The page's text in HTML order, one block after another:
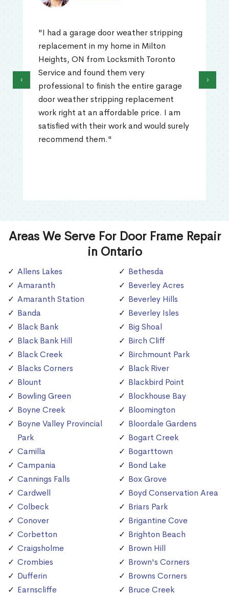
"I had a garage door weather stripping
replacement in my home in Milton
Heights, ON from Locksmith Toronto
Service and found them very
professional to finish the entire garage
door weather stripping replacement
work right at an affordable price. I am
satisfied with their work and would surely
recommend them."
‹ ›
Areas We Serve For Door Frame Repair
in Ontario
Allens Lakes
Amaranth
Amaranth Station
Banda
Black Bank
Black Bank Hill
Black Creek
Blacks Corners
Blount
Bowling Green
Boyne Creek
Boyne Valley Provincial
Park
Camilla
Campania
Cannings Falls
Cardwell
Colbeck
Conover
Corbetton
Craigsholme
Crombies
Dufferin
Earnscliffe
Bethesda
Beverley Acres
Beverley Hills
Beverley Isles
Big Shoal
Birch Cliff
Birchmount Park
Black River
Blackbird Point
Blockhouse Bay
Bloomington
Bloordale Gardens
Bogart Creek
Bogarttown
Bond Lake
Box Grove
Boyd Conservation Area
Briars Park
Brigantine Cove
Brighton Beach
Brown Hill
Brown's Corners
Browns Corners
Bruce Creek